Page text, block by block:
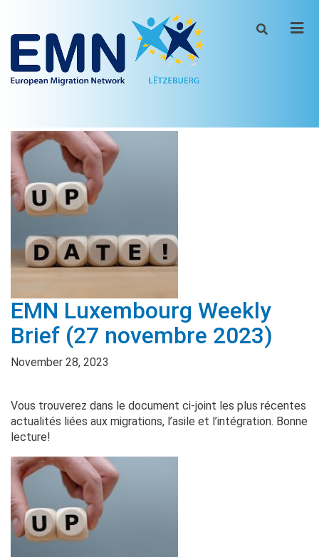
EMN Luxembourg Weekly
Brief (27 novembre 2023)
November 28, 2023
Vous trouverez dans le document ci-joint les plus récentes
actualités liées aux migrations, l’asile et l’intégration. Bonne
lecture!